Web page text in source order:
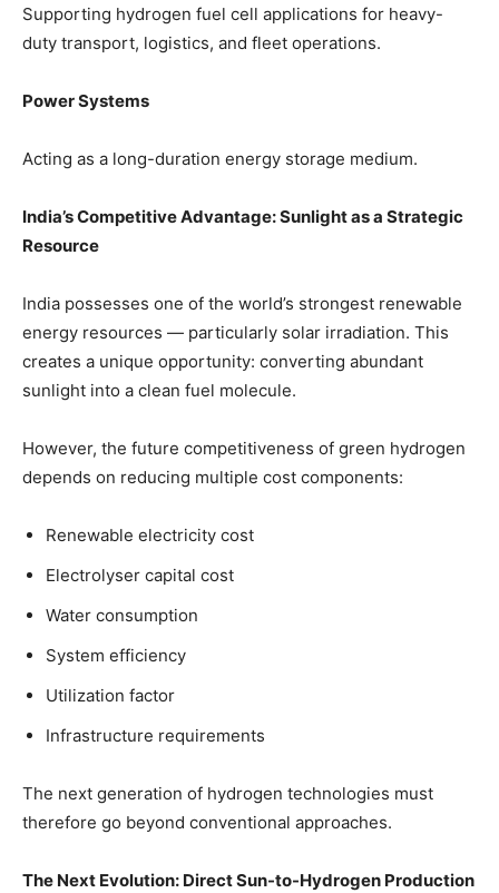
Supporting hydrogen fuel cell applications for heavy-
duty transport, logistics, and fleet operations.
Power Systems
Acting as a long-duration energy storage medium.
India’s Competitive Advantage: Sunlight as a Strategic
Resource
India possesses one of the world’s strongest renewable
energy resources — particularly solar irradiation. This
creates a unique opportunity: converting abundant
sunlight into a clean fuel molecule.
However, the future competitiveness of green hydrogen
depends on reducing multiple cost components:
Renewable electricity cost
Electrolyser capital cost
Water consumption
System efficiency
Utilization factor
Infrastructure requirements
The next generation of hydrogen technologies must
therefore go beyond conventional approaches.
The Next Evolution: Direct Sun-to-Hydrogen Production